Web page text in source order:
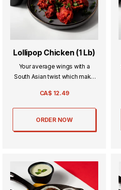
Lollipop Chicken (1 Lb)
Your average wings with a
South Asian twist which make
deliciousness thats sure to
make you want it again and
again.
CA$ 12.49
ORDER NOW